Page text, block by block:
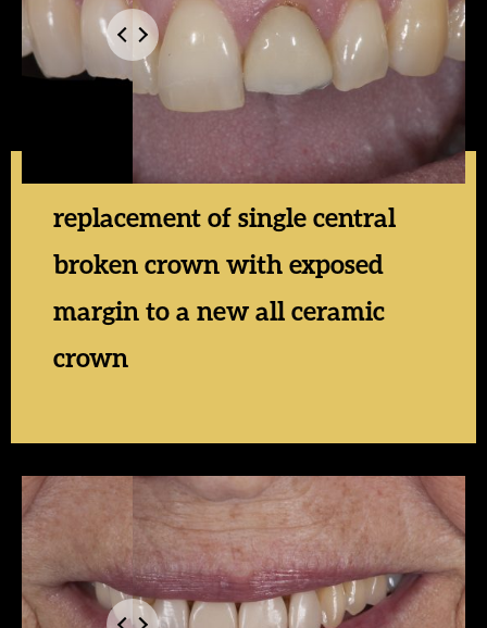
replacement of single central
broken crown with exposed
margin to a new all ceramic
crown